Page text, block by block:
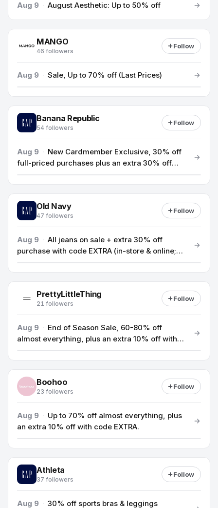
Aug 9 · August Aesthetic: Up to 50% off
MANGO
46 followers
Follow
Aug 9 · Sale, Up to 70% off (Last Prices)
Banana Republic
54 followers
Follow
Aug 9 · New Cardmember Exclusive, 30% off
full-priced purchases plus an extra 30% off
your first purchase with a new Encore Credit
Card (ends 8/13)
Old Navy
47 followers
Follow
Aug 9 · All jeans on sale + extra 30% off
purchase with code EXTRA (in-store & online;
ends 8/9)
PrettyLittleThing
21 followers
Follow
Aug 9 · End of Season Sale, 60-80% off
almost everything, plus an extra 10% off with
code BONUS10.
Boohoo
23 followers
Follow
Aug 9 · Up to 70% off almost everything, plus
an extra 10% off with code EXTRA.
Athleta
37 followers
Follow
Aug 9 · 30% off sports bras & leggings